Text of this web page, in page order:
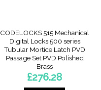
CODELOCKS 515 Mechanical
Digital Locks 500 series
Tubular Mortice Latch PVD
Passage Set PVD Polished
Brass
£276.28